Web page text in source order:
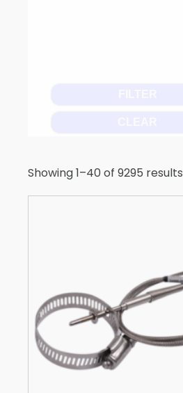
Showing 1–40 of 9295 results